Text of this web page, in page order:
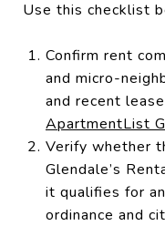
Use this checklist
Confirm rent
and micro-
and recent
ApartmentList
Verify whether
Glendale’s
it qualifies for
ordinance and